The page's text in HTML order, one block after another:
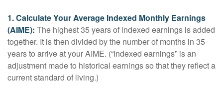
1. Calculate Your Average Indexed Monthly Earnings
(AIME): The highest 35 years of indexed earnings is added
together. It is then divided by the number of months in 35
years to arrive at your AIME. (“Indexed earnings” is an
adjustment made to historical earnings so that they reflect a
current standard of living.)